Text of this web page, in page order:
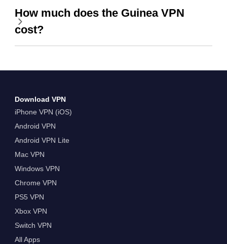
How much does the Guinea VPN
cost?
Download VPN
iPhone VPN (iOS)
Android VPN
Android VPN Lite
Mac VPN
Windows VPN
Chrome VPN
PS5 VPN
Xbox VPN
Switch VPN
All Apps